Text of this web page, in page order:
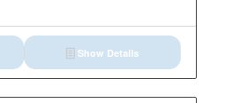
Show Details